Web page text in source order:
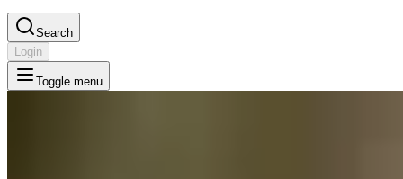
Search
Login
Toggle menu